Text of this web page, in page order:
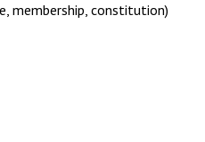
membership, constitution)